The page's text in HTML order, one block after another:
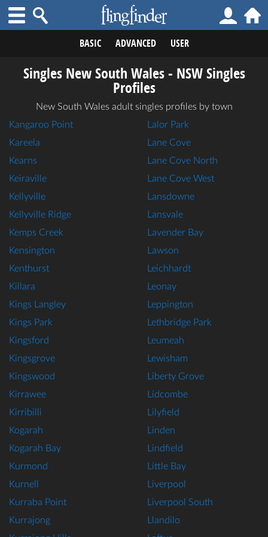
BASIC ADVANCED USER
Singles New South Wales - NSW Singles
Profiles
New South Wales adult singles profiles by town
Kangaroo Point
Kareela
Kearns
Keiraville
Kellyville
Kellyville Ridge
Kemps Creek
Kensington
Kenthurst
Killara
Kings Langley
Kings Park
Kingsford
Kingsgrove
Kingswood
Kirrawee
Kirribilli
Kogarah
Kogarah Bay
Kurmond
Kurnell
Kurraba Point
Kurrajong
Lalor Park
Lane Cove
Lane Cove North
Lane Cove West
Lansdowne
Lansvale
Lavender Bay
Lawson
Leichhardt
Leonay
Leppington
Lethbridge Park
Leumeah
Lewisham
Liberty Grove
Lidcombe
Lilyfield
Linden
Lindfield
Little Bay
Liverpool
Liverpool South
Llandilo